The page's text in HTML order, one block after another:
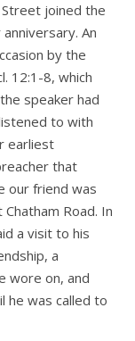
joined the
An
by the
12:1-8, which
speaker had
to with
earliest
that
our friend was
Road. In
a visit to his
a
wore on, and
he was called to